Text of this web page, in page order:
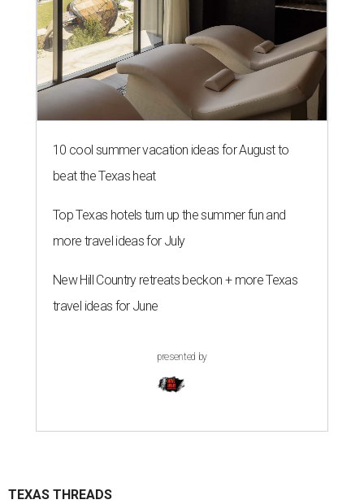
10 cool summer vacation ideas for August to
beat the Texas heat
Top Texas hotels turn up the summer fun and
more travel ideas for July
New Hill Country retreats beckon + more Texas
travel ideas for June
presented by
TEXAS THREADS